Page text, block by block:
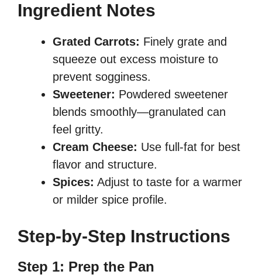
Ingredient Notes
Grated Carrots: Finely grate and
squeeze out excess moisture to
prevent sogginess.
Sweetener: Powdered sweetener
blends smoothly—granulated can
feel gritty.
Cream Cheese: Use full-fat for best
flavor and structure.
Spices: Adjust to taste for a warmer
or milder spice profile.
Step-by-Step Instructions
Step 1: Prep the Pan